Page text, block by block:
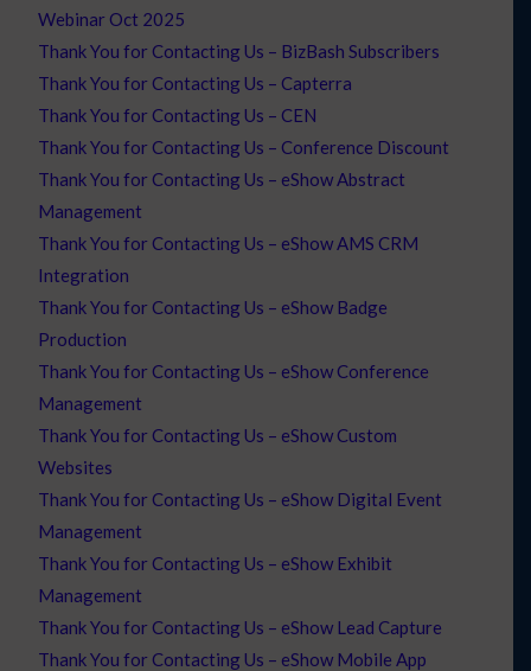
Webinar Oct 2025
Thank You for Contacting Us – BizBash Subscribers
Thank You for Contacting Us – Capterra
Thank You for Contacting Us – CEN
Thank You for Contacting Us – Conference Discount
Thank You for Contacting Us – eShow Abstract
Management
Thank You for Contacting Us – eShow AMS CRM
Integration
Thank You for Contacting Us – eShow Badge
Production
Thank You for Contacting Us – eShow Conference
Management
Thank You for Contacting Us – eShow Custom
Websites
Thank You for Contacting Us – eShow Digital Event
Management
Thank You for Contacting Us – eShow Exhibit
Management
Thank You for Contacting Us – eShow Lead Capture
Thank You for Contacting Us – eShow Mobile App